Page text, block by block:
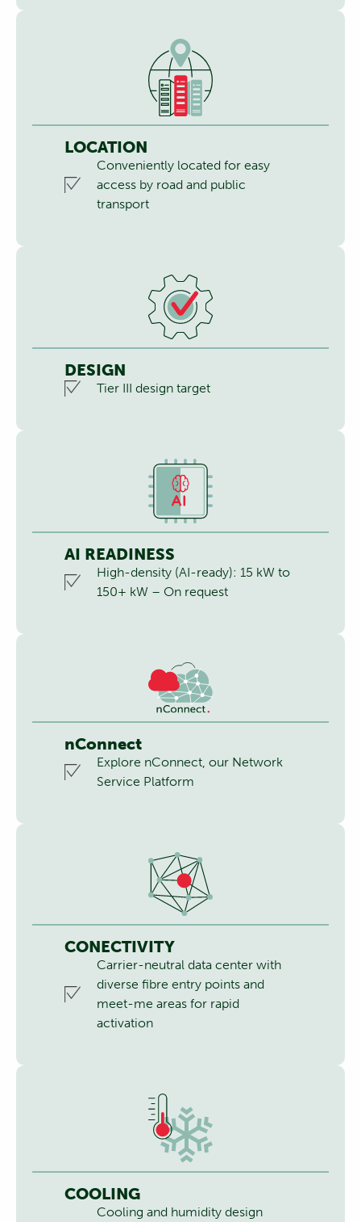
LOCATION
Conveniently located for easy
access by road and public
transport
DESIGN
Tier III design target
AI READINESS
High-density (AI-ready): 15 kW to
150+ kW – On request
nConnect
Explore nConnect, our Network
Service Platform
CONECTIVITY
Carrier-neutral data center with
diverse fibre entry points and
meet-me areas for rapid
activation
COOLING
Cooling and humidity design